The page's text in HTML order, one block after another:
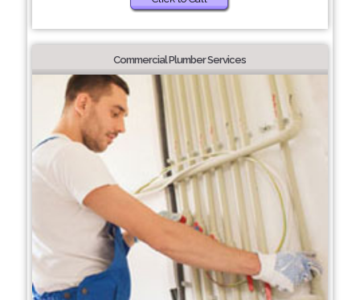
Commercial Plumber Services